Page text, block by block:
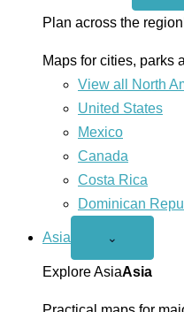
Plan across the region
Maps for cities, parks
View all North
United States
Mexico
Canada
Costa Rica
Dominican
Asia
Open
menu
⌄
Explore AsiaAsia